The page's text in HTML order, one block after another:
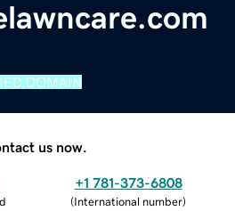
DOMAIN
us now.
+1 781-373-6808
(International number)